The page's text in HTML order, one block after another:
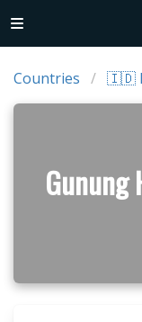
Countries 🇮🇩
Gunung